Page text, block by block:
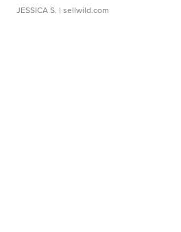
JESSICA S. | sellwild.com